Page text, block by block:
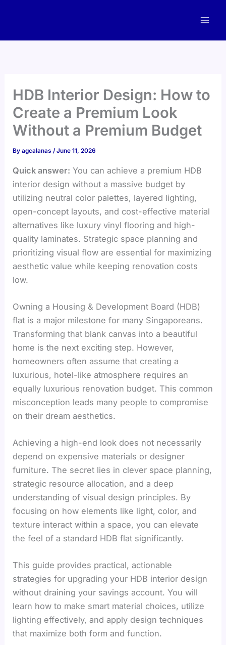
HDB Interior Design: How to
Create a Premium Look
Without a Premium Budget
Byagcalanas/June 11, 2026
Quick answer: You can achieve a premium HDB
interior design without a massive budget by
utilizing neutral color palettes, layered lighting,
open-concept layouts, and cost-effective material
alternatives like luxury vinyl flooring and high-
quality laminates. Strategic space planning and
prioritizing visual flow are essential for maximizing
aesthetic value while keeping renovation costs
low.
Owning a Housing & Development Board (HDB)
flat is a major milestone for many Singaporeans.
Transforming that blank canvas into a beautiful
home is the next exciting step. However,
homeowners often assume that creating a
luxurious, hotel-like atmosphere requires an
equally luxurious renovation budget. This common
misconception leads many people to compromise
on their dream aesthetics.
Achieving a high-end look does not necessarily
depend on expensive materials or designer
furniture. The secret lies in clever space planning,
strategic resource allocation, and a deep
understanding of visual design principles. By
focusing on how elements like light, color, and
texture interact within a space, you can elevate
the feel of a standard HDB flat significantly.
This guide provides practical, actionable
strategies for upgrading your HDB interior design
without draining your savings account. You will
learn how to make smart material choices, utilize
lighting effectively, and apply design techniques
that maximize both form and function.